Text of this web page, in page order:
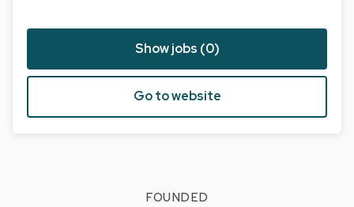
Show jobs (0)
Go to website
FOUNDED